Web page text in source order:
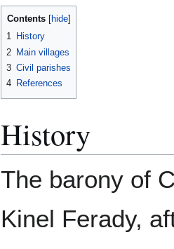
Contents
1 History
2 Main villages
3 Civil parishes
4 References
History
The barony of
Kinel Ferady,